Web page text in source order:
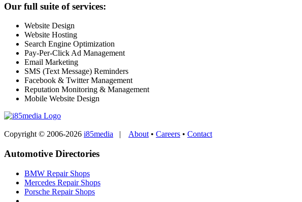
Our full suite of services:
Website Design
Website Hosting
Search Engine Optimization
Pay-Per-Click Ad Management
Email Marketing
SMS (Text Message) Reminders
Facebook & Twitter Management
Reputation Monitoring & Management
Mobile Website Design
Copyright © 2006-2026 i85media About• Careers • Contact
Automotive Directories
BMW Repair Shops
Mercedes Repair Shops
Porsche Repair Shops